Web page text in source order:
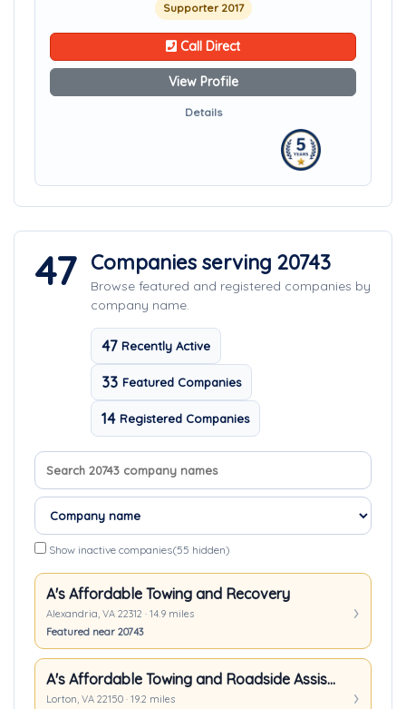
Supporter 2017
Call Direct
View Profile
Details
47 Companies serving 20743
Browse featured and registered companies by
company name.
47 Recently Active
33 Featured Companies
14 Registered Companies
Search company names
Sort companies
Show inactive companies(55 hidden)
A's Affordable Towing and Recovery
Alexandria, VA 22312 · 14.9 miles
Featured near 20743
A's Affordable Towing and Roadside Assistance
Lorton, VA 22150 · 19.2 miles